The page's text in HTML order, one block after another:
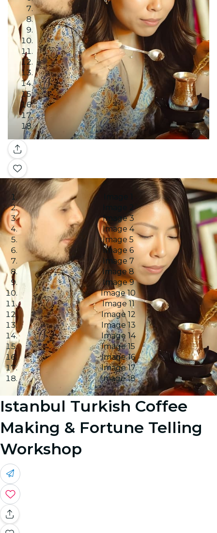
Gallery
Image 1
Image 2
Image 3
Image 4
Image 5
Image 6
Image 7
Image 8
Image 9
Image 10
Image 11
Image 12
Image 13
Image 14
Image 15
Image 16
Image 17
Image 18
Istanbul Turkish Coffee
Making & Fortune Telling
Workshop